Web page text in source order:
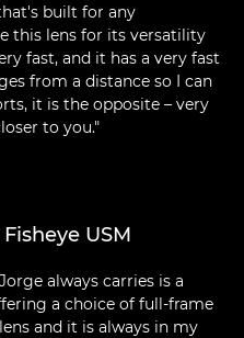
built for any
this lens for its versatility
fast, and it has a very fast
from a distance so I can
it is the opposite – very
to you."
USM
always carries is a
a choice of full-frame
and it is always in my